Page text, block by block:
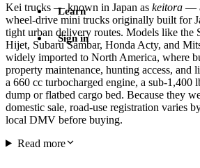
Learn
Sign in
Kei trucks — known in Japan as keitora —
wheel-drive mini trucks originally built for
tight urban delivery routes. Models like the
Hijet, Subaru Sambar, Honda Acty, and
widely imported to North America, where
property maintenance, hunting access, and
a 660 cc turbocharged engine, a sub-1,400
dump or flatbed cargo bed. Because they
domestic sale, road-use registration varies
local DMV before buying.
Read more